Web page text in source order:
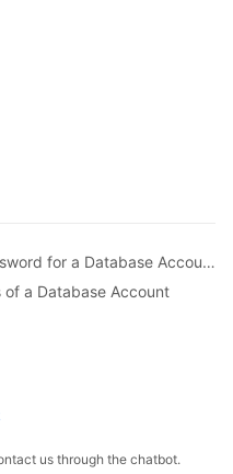
Previous topic: Configuring a Password for a Database Account
of a Database Account
us through the chatbot.